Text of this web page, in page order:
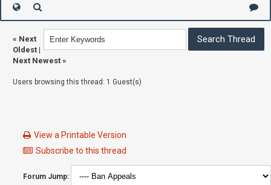
« Next
Oldest |
Next Newest »
Users browsing this thread: 1 Guest(s)
View a Printable Version
Subscribe to this thread
Forum Jump: